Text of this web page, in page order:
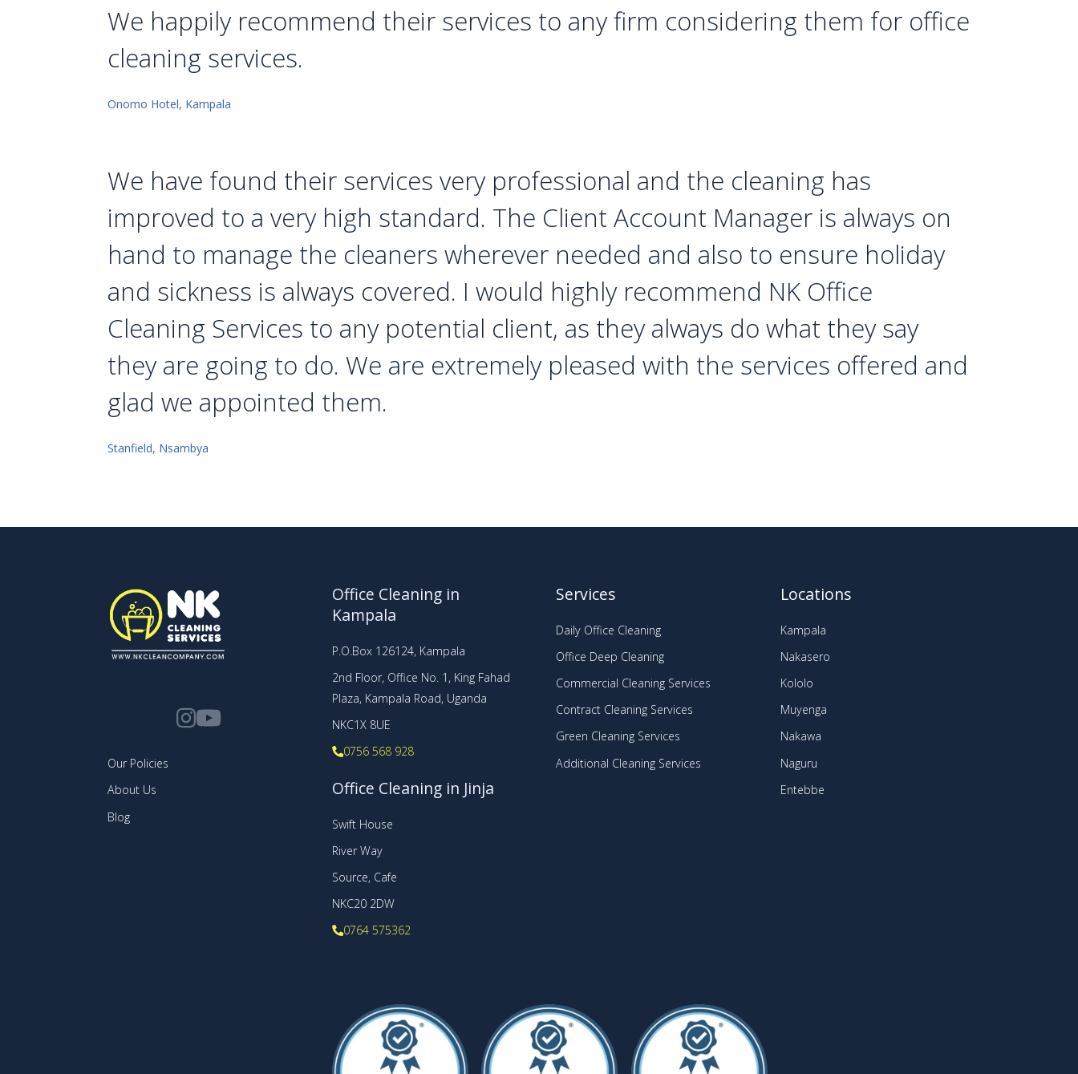
We happily recommend their services to any firm considering them for office
cleaning services.
Onomo Hotel, Kampala
We have found their services very professional and the cleaning has
improved to a very high standard. The Client Account Manager is always on
hand to manage the cleaners wherever needed and also to ensure holiday
and sickness is always covered. I would highly recommend NK Office
Cleaning Services to any potential client, as they always do what they say
they are going to do. We are extremely pleased with the services offered and
glad we appointed them.
Stanfield, Nsambya
Our Policies
About Us
Blog
Office Cleaning in
Kampala
P.O.Box 126124, Kampala
2nd Floor, Office No. 1, King Fahad
Plaza, Kampala Road, Uganda
NKC1X 8UE
0756 568 928
Office Cleaning in Jinja
Swift House
River Way
Source, Cafe
NKC20 2DW
0764 575362
Services
Daily Office Cleaning
Office Deep Cleaning
Commercial Cleaning Services
Contract Cleaning Services
Green Cleaning Services
Additional Cleaning Services
Locations
Kampala
Nakasero
Kololo
Muyenga
Nakawa
Naguru
Entebbe